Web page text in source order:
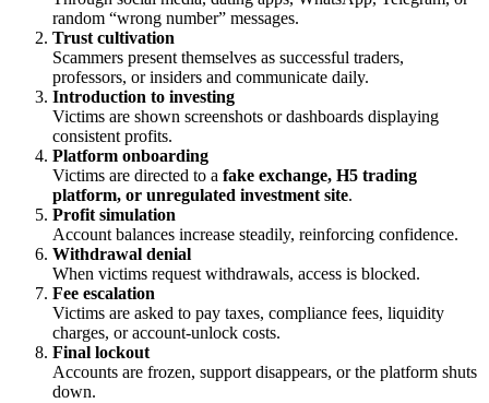
random “wrong number” messages.
Trust cultivation
Scammers present themselves as successful traders,
professors, or insiders and communicate daily.
Introduction to investing
Victims are shown screenshots or dashboards displaying
consistent profits.
Platform onboarding
Victims are directed to a fake exchange, H5 trading
platform, or unregulated investment site.
Profit simulation
Account balances increase steadily, reinforcing confidence.
Withdrawal denial
When victims request withdrawals, access is blocked.
Fee escalation
Victims are asked to pay taxes, compliance fees, liquidity
charges, or account-unlock costs.
Final lockout
Accounts are frozen, support disappears, or the platform shuts
down.